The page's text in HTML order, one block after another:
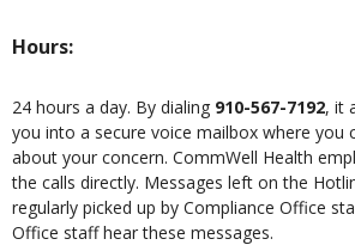
Hours:
24 hours a day. By dialing 910-567-7192, it
you into a secure voice mailbox where you
about your concern. CommWell Health
the calls directly. Messages left on the
regularly picked up by Compliance Office
Office staff hear these messages.